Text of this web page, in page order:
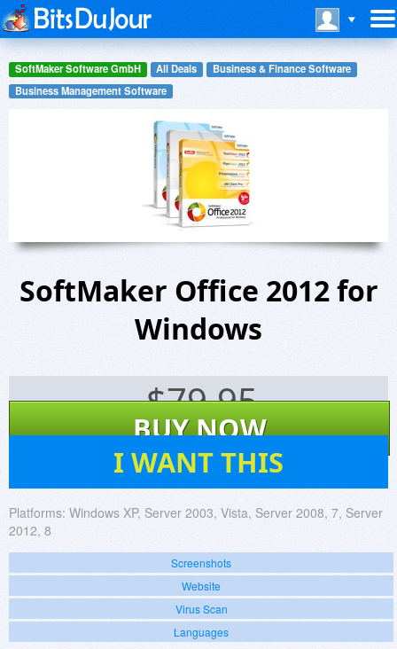
SoftMaker Software GmbH All Deals
Business & Finance Software
Business Management Software
SoftMaker Office 2012 for
Windows
$79.95
BUY NOW
I WANT THIS
Platforms: Windows XP, Server 2003, Vista, Server 2008, 7, Server
2012, 8
Screenshots
Website
Virus Scan
Languages